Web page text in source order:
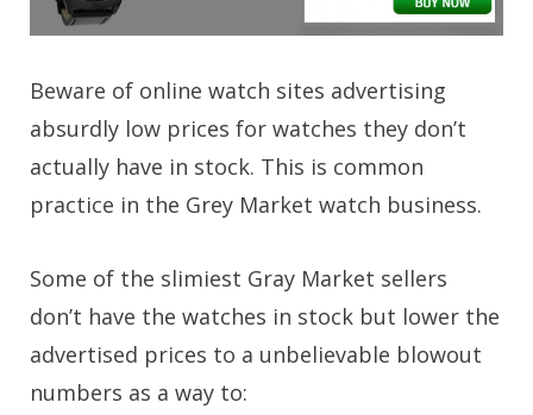
Beware of online watch sites advertising
absurdly low prices for watches they don’t
actually have in stock. This is common
practice in the Grey Market watch business.
Some of the slimiest Gray Market sellers
don’t have the watches in stock but lower the
advertised prices to a unbelievable blowout
numbers as a way to: